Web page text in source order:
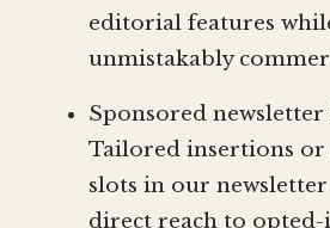
editorial features
unmistakably
Sponsored
Tailored insertions or
slots in our
direct reach to opted-